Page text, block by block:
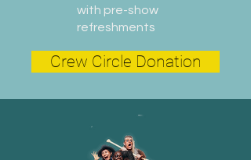
with pre-show
refreshments
Crew Circle Donation